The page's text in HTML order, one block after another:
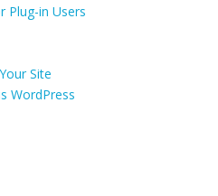
Plug-in Users
Site
WordPress